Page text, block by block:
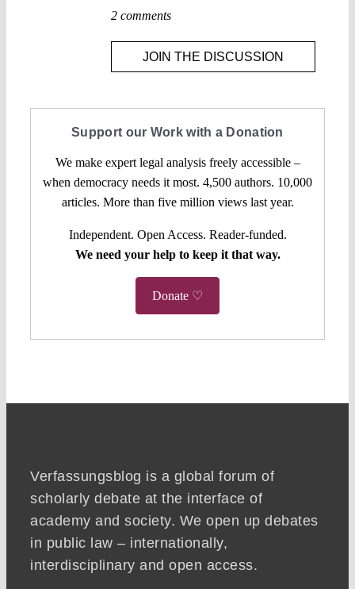
2 comments
JOIN THE DISCUSSION
Support our Work with a Donation
We make expert legal analysis freely accessible –
when democracy needs it most. 4,500 authors. 10,000
articles. More than five million views last year.
Independent. Open Access. Reader-funded.
We need your help to keep it that way.
Donate ♡
Verfassungsblog is a global forum of
scholarly debate at the interface of
academy and society. We open up debates
in public law – internationally,
interdisciplinary and open access.